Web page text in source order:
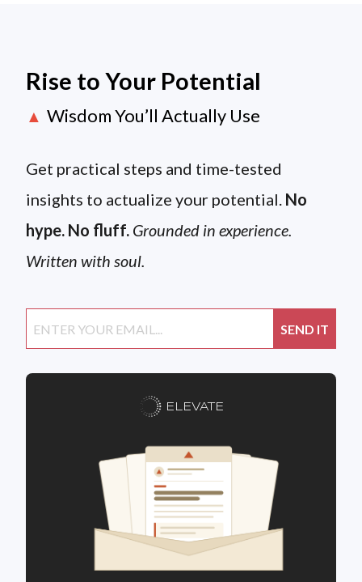
Rise to Your Potential
▲ Wisdom You’ll Actually Use
Get practical steps and time-tested
insights to actualize your potential. No
hype. No fluff. Grounded in experience.
Written with soul.
ELEVATE